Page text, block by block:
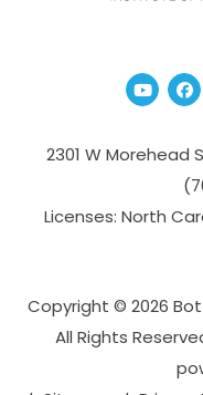
2301 W Morehead
Licenses: North
Copyright © 2026
All Rights